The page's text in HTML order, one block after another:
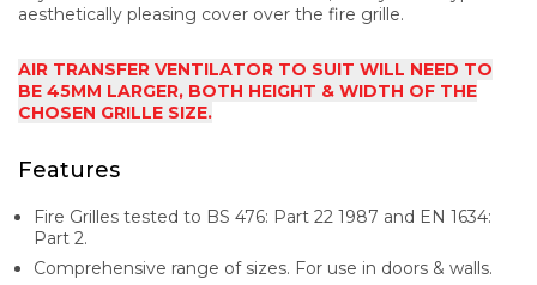
aesthetically pleasing cover over the fire grille.
AIR TRANSFER VENTILATOR TO SUIT WILL NEED TO
BE 45MM LARGER, BOTH HEIGHT & WIDTH OF THE
CHOSEN GRILLE SIZE.
Features
Fire Grilles tested to BS 476: Part 22 1987 and EN 1634:
Part 2.
Comprehensive range of sizes. For use in doors & walls.